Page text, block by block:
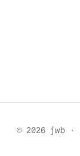
© 2026 jwb ·